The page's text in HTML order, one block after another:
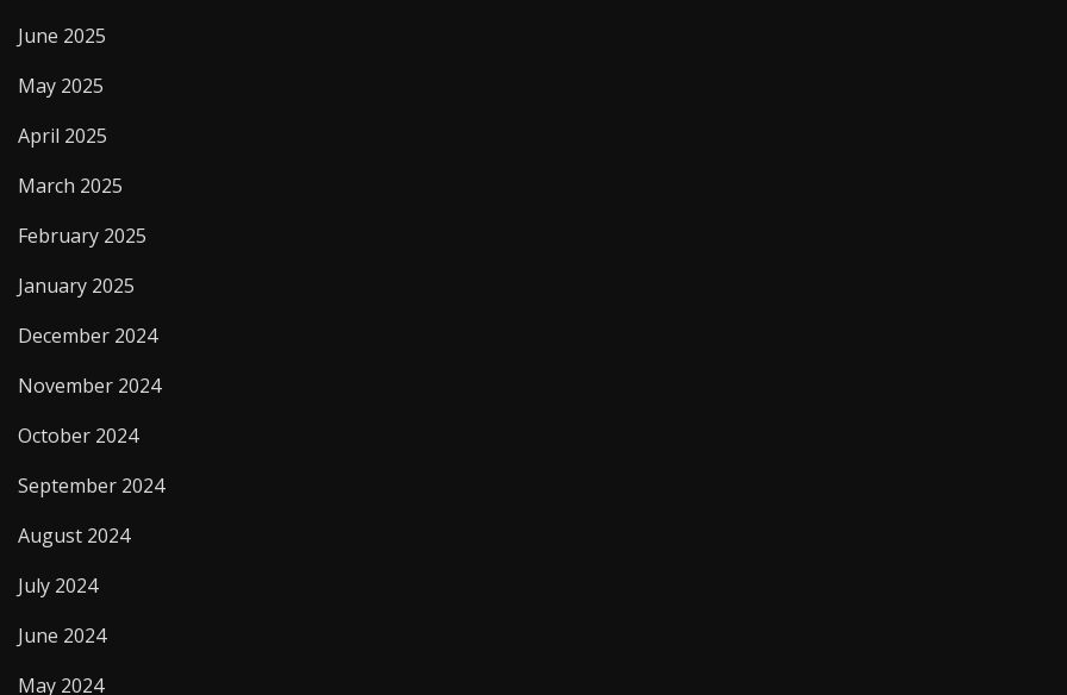
June 2025
May 2025
April 2025
March 2025
February 2025
January 2025
December 2024
November 2024
October 2024
September 2024
August 2024
July 2024
June 2024
May 2024